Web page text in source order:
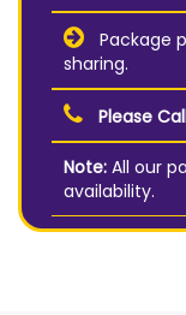
Package
sharing.
Please
Note: All our
availability.